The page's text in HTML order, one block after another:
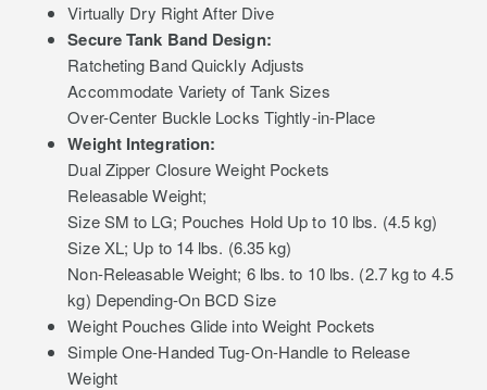
Virtually Dry Right After Dive
Secure Tank Band Design:
Ratcheting Band Quickly Adjusts
Accommodate Variety of Tank Sizes
Over-Center Buckle Locks Tightly-in-Place
Weight Integration:
Dual Zipper Closure Weight Pockets
Releasable Weight;
Size SM to LG; Pouches Hold Up to 10 lbs. (4.5 kg)
Size XL; Up to 14 lbs. (6.35 kg)
Non-Releasable Weight; 6 lbs. to 10 lbs. (2.7 kg to 4.5
kg) Depending-On BCD Size
Weight Pouches Glide into Weight Pockets
Simple One-Handed Tug-On-Handle to Release
Weight